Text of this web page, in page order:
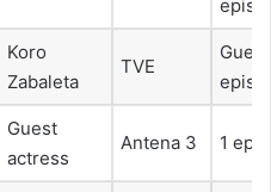
Koro
Zabaleta
TVE
Guest
actress
Antena 3 1